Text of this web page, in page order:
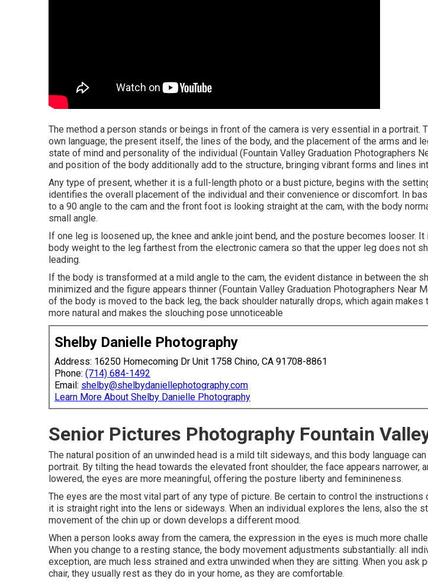
The method a person stands or beings in front of the camera is very essential in a portrait.
own language; the present itself, the lines of the body, and the placement of the arms and
state of mind and personality of the individual (Fountain Valley Graduation Photographers
and position of the body additionally add to the structure, bringing vibrant forms and lines
Any type of present, whether it is a full-length photo or a bust picture, begins with the
identifies the overall placement of the individual and their convenience or discomfort. In
to a 90 angle to the cam and the front foot is looking straight at the cam, with the body
small angle.
If one leg is loosened up, the knee and ankle joint bend, and the posture becomes looser.
body weight to the leg farthest from the electronic camera so that the upper leg does not
leading.
If the body is transformed at a mild angle to the cam, the evident distance in between the
minimized and the figure appears thinner (Fountain Valley Graduation Photographers Near
of the body is moved to the back leg, the back shoulder naturally drops, which again makes
more natural and makes the slouching pose unnoticeable
Shelby Danielle Photography
Address: 16250 Homecoming Dr Unit 1758 Chino, CA 91708-8861
Phone: (714) 684-1492
Email: shelby@shelbydaniellephotography.com
Learn More About Shelby Danielle Photography
Senior Pictures Photography Fountain
The natural position of an unwinded head is a mild tilt sideways, and this body language
portrait. By tilting the head towards the elevated front shoulder, the face appears narrower,
lowered, the eyes are more meaningful, offering the posture liberty and feminineness.
The eyes are the most vital part of any type of picture. Be certain to control the instructions
it is straight right into the lens or sideways. When an individual explores the lens, also the
movement of the chin up or down develops a different mood.
When a person looks away from the camera, the expression in the eyes is much more
When you change to a resting stance, the body movement adjustments substantially: all
exception, are much less strained and extra unwinded when they are sitting. When you ask
chair, they usually rest as they do in your home, as they are comfortable.